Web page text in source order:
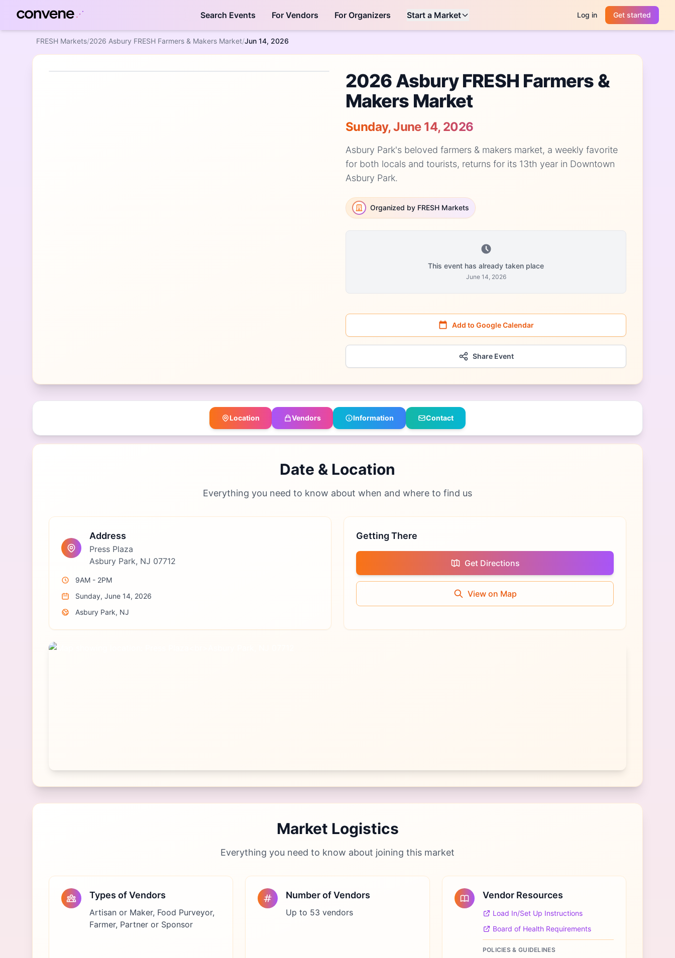
Log in Get started
Search Events For Vendors For Organizers Start a Market
FRESH Markets/2026 Asbury FRESH Farmers & Makers Market/Jun 14, 2026
2026 Asbury FRESH Farmers &
Makers Market
Sunday, June 14, 2026
Asbury Park's beloved farmers & makers market, a weekly favorite
for both locals and tourists, returns for its 13th year in Downtown
Asbury Park.
Organized by FRESH Markets
This event has already taken place
June 14, 2026
Add to Google Calendar
Share Event
Location Vendors Information Contact
Date & Location
Everything you need to know about when and where to find us
Address
Press Plaza
Asbury Park, NJ 07712
9AM - 2PM
Sunday, June 14, 2026
Asbury Park, NJ
Getting There
Get Directions
View on Map
Market Logistics
Everything you need to know about joining this market
Types of Vendors
Artisan or Maker, Food Purveyor,
Farmer, Partner or Sponsor
Number of Vendors
Up to 53 vendors
Vendor Resources
Load In/Set Up Instructions
Board of Health Requirements
POLICIES & GUIDELINES